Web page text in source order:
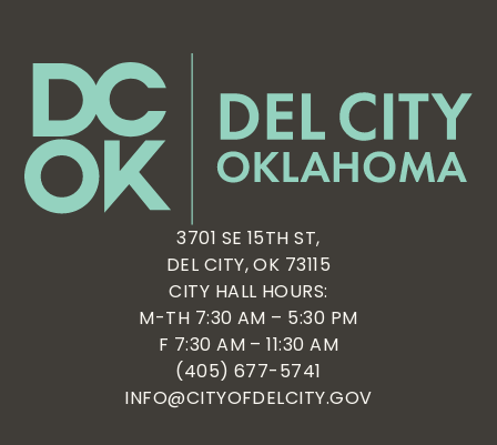
3701 SE 15TH ST,
DEL CITY, OK 73115
CITY HALL HOURS:
M-TH 7:30 AM – 5:30 PM
F 7:30 AM – 11:30 AM
(405) 677-5741
INFO@CITYOFDELCITY.GOV